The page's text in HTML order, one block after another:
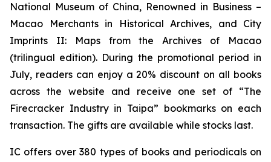
National Museum of China, Renowned in Business –
Macao Merchants in Historical Archives, and City
Imprints II: Maps from the Archives of Macao
(trilingual edition). During the promotional period in
July, readers can enjoy a 20% discount on all books
across the website and receive one set of “The
Firecracker Industry in Taipa” bookmarks on each
transaction. The gifts are available while stocks last.
IC offers over 380 types of books and periodicals on